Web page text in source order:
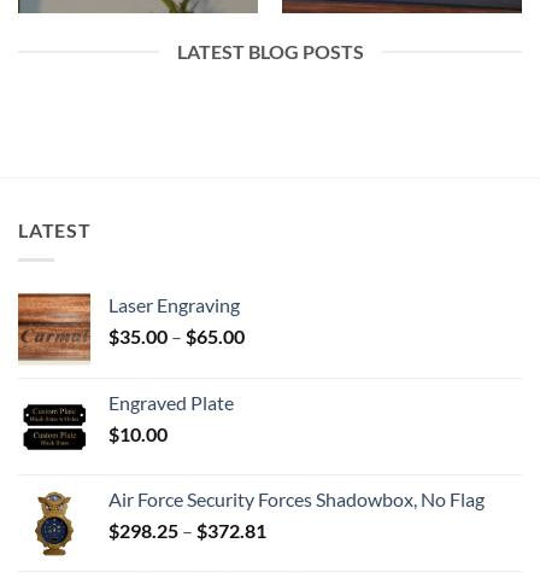
LATEST BLOG POSTS
LATEST
Laser Engraving
$35.00 – $65.00Price
Engraved Plate
$10.00
Air Force Security Forces Shadowbox, No Flag
$298.25 – $372.81